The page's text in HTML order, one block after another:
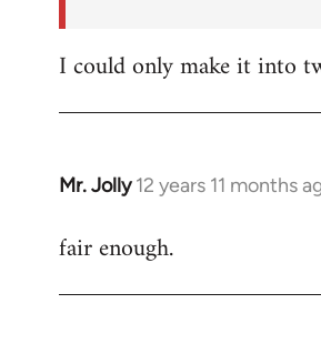
I could only make it into
Mr. Jolly 12 years 11 months
In
to
fair enough.